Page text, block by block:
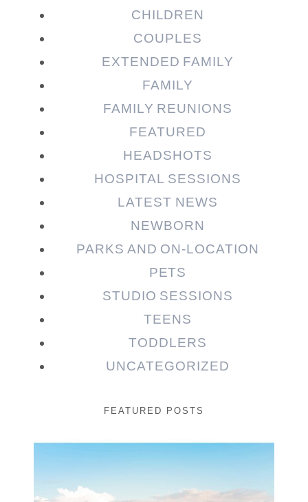
CHILDREN
COUPLES
EXTENDED FAMILY
FAMILY
FAMILY REUNIONS
FEATURED
HEADSHOTS
HOSPITAL SESSIONS
LATEST NEWS
NEWBORN
PARKS AND ON-LOCATION
PETS
STUDIO SESSIONS
TEENS
TODDLERS
UNCATEGORIZED
FEATURED POSTS
Beauty Session | Enia
& Family